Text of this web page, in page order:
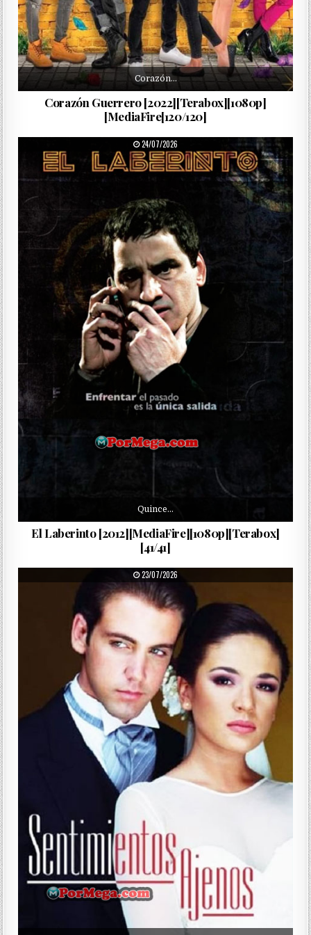
Corazón…
Corazón Guerrero [2022][Terabox][1080p]
[MediaFire[120/120]
PUBLISHED DATE:
24/07/2026
Quince…
El Laberinto [2012][MediaFire][1080p][Terabox]
[41/41]
PUBLISHED DATE:
23/07/2026